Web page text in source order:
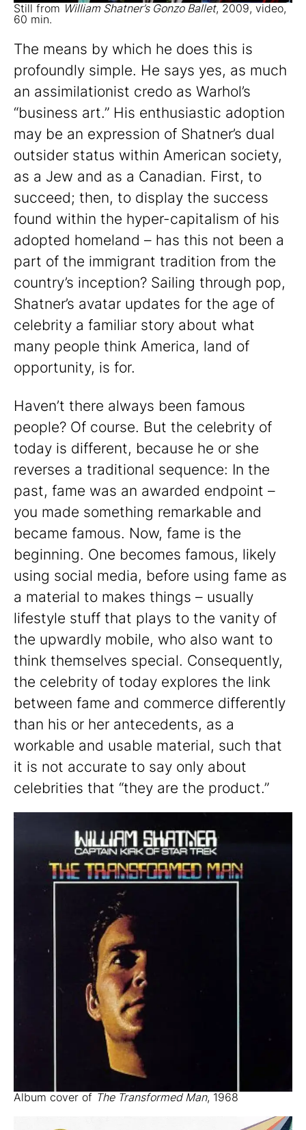
Still from William Shatner’s Gonzo Ballet, 2009, video,
60 min.
The means by which he does this is
profoundly simple. He says yes, as much
an assimilationist credo as Warhol’s
“business art.” His enthusiastic adoption
may be an expression of Shatner’s dual
outsider status within American society,
as a Jew and as a Canadian. First, to
succeed; then, to display the success
found within the hyper-capitalism of his
adopted homeland – has this not been a
part of the immigrant tradition from the
country’s inception? Sailing through pop,
Shatner’s avatar updates for the age of
celebrity a familiar story about what
many people think America, land of
opportunity, is for.
Haven’t there always been famous
people? Of course. But the celebrity of
today is different, because he or she
reverses a traditional sequence: In the
past, fame was an awarded endpoint –
you made something remarkable and
became famous. Now, fame is the
beginning. One becomes famous, likely
using social media, before using fame as
a material to makes things – usually
lifestyle stuff that plays to the vanity of
the upwardly mobile, who also want to
think themselves special. Consequently,
the celebrity of today explores the link
between fame and commerce differently
than his or her antecedents, as a
workable and usable material, such that
it is not accurate to say only about
celebrities that “they are the product.”
Album cover of The Transformed Man, 1968